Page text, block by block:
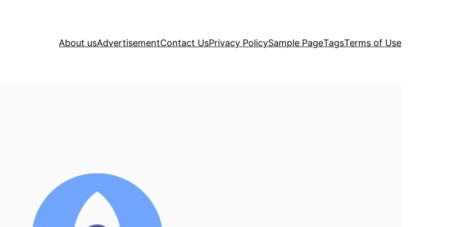
About usAdvertisementContact UsPrivacy PolicySample PageTagsTerms of Use